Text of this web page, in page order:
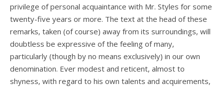
privilege of personal acquaintance with Mr. Styles for some
twenty-five years or more. The text at the head of these
remarks, taken (of course) away from its surroundings, will
doubtless be expressive of the feeling of many,
particularly (though by no means exclusively) in our own
denomination. Ever modest and reticent, almost to
shyness, with regard to his own talents and acquirements,